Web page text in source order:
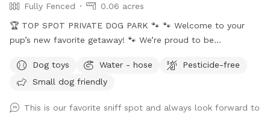
Fully Fenced
0.06 acres
🏆 TOP SPOT PRIVATE DOG PARK 🐾 🐾 Welcome to your
pup’s new favorite getaway! 🐾 We’re proud to be
the wonderful pups and humans who helped make this
possible. We’re committed to keeping this a safe, clean, and
Dog toys Water - hose
Pesticide-free
Small dog friendly
This is our favorite sniff spot and always look forward to